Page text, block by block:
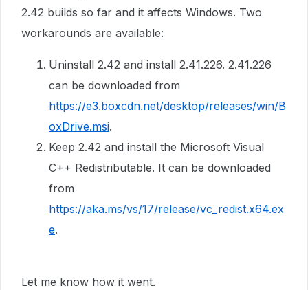
2.42 builds so far and it affects Windows. Two
workarounds are available:
Uninstall 2.42 and install 2.41.226. 2.41.226
can be downloaded from
https://e3.boxcdn.net/desktop/releases/win/B
oxDrive.msi.
Keep 2.42 and install the Microsoft Visual
C++ Redistributable. It can be downloaded
from
https://aka.ms/vs/17/release/vc_redist.x64.ex
e.
Let me know how it went.